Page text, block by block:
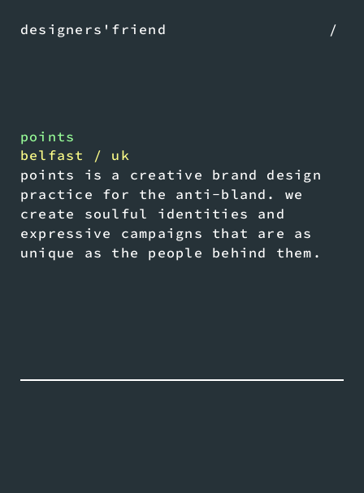
designers'friend /
points
belfast / uk
points is a creative brand design
practice for the anti-bland. we
create soulful identities and
expressive campaigns that are as
unique as the people behind them.